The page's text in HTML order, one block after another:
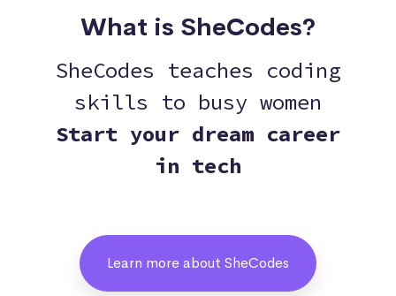
What is SheCodes?
SheCodes teaches coding
skills to busy women
Start your dream career
in tech
Learn more about SheCodes